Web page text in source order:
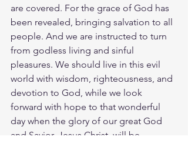
are covered. For the grace of God has
been revealed, bringing salvation to all
people. And we are instructed to turn
from godless living and sinful
pleasures. We should live in this evil
world with wisdom, righteousness, and
devotion to God, while we look
forward with hope to that wonderful
day when the glory of our great God
and Savior, Jesus Christ, will be